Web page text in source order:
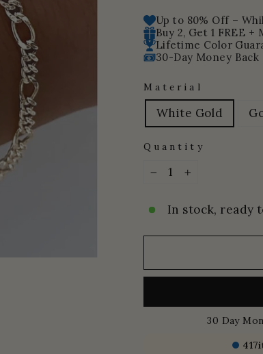
price
price
Up to 80% Off –
Buy 2, Get 1 FREE
Lifetime Color
30-Day Money Back
Material
White Gold
Quantity
In stock, ready
30 Day
417